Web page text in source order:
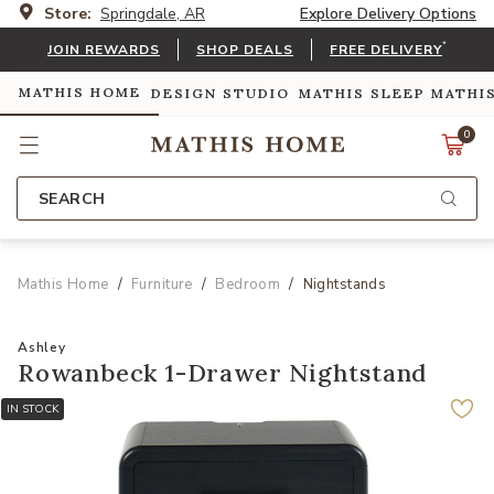
Store: Springdale, AR Explore Delivery Options
JOIN REWARDS SHOP DEALS FREE DELIVERY*
MATHIS HOME DESIGN STUDIO MATHIS SLEEP
0
SEARCH
Mathis Home Furniture Bedroom Nightstands
Ashley
Rowanbeck 1-Drawer Nightstand
IN STOCK